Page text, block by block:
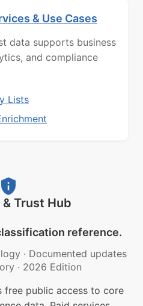
& Use Cases
data supports business
and compliance
Lists
Trust Hub
reference.
· Documented updates
· 2026 Edition
free public access to core